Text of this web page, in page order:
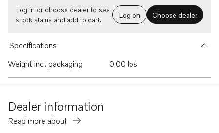
Log in or choose dealer to see
stock status and add to cart.
Log on Choose dealer
Specifications
Weight incl. packaging
0.00 lbs
Dealer information
Read more about